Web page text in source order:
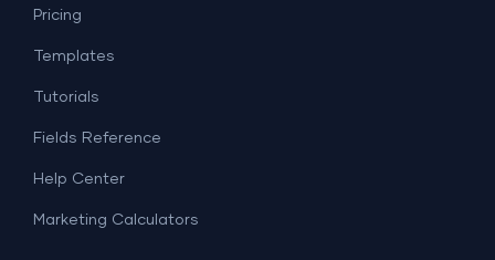
Lead Generation
Facebook Ads
Dashboard Examples
Pricing
Templates
Tutorials
Fields Reference
Help Center
Marketing Calculators